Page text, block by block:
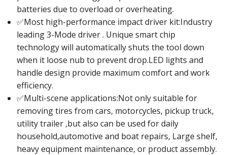
batteries due to overload or overheating.
✅Most high-performance impact driver kit:Industry
leading 3-Mode driver . Unique smart chip
technology will automatically shuts the tool down
when it loose nub to prevent drop.LED lights and
handle design provide maximum comfort and work
efficiency.
✅Multi-scene applications:Not only suitable for
removing tires from cars, motorcycles, pickup truck,
utility trailer ,but also can be used for daily
household,automotive and boat repairs, Large shelf,
heavy equipment maintenance, or product assembly.